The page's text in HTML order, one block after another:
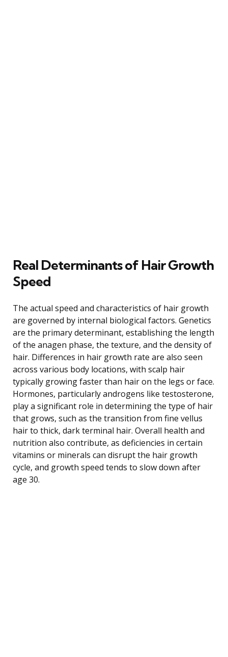
Real Determinants of Hair Growth
Speed
The actual speed and characteristics of hair growth
are governed by internal biological factors. Genetics
are the primary determinant, establishing the length
of the anagen phase, the texture, and the density of
hair. Differences in hair growth rate are also seen
across various body locations, with scalp hair
typically growing faster than hair on the legs or face.
Hormones, particularly androgens like testosterone,
play a significant role in determining the type of hair
that grows, such as the transition from fine vellus
hair to thick, dark terminal hair. Overall health and
nutrition also contribute, as deficiencies in certain
vitamins or minerals can disrupt the hair growth
cycle, and growth speed tends to slow down after
age 30.